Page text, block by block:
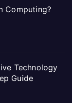
Computing?
Technology
Guide